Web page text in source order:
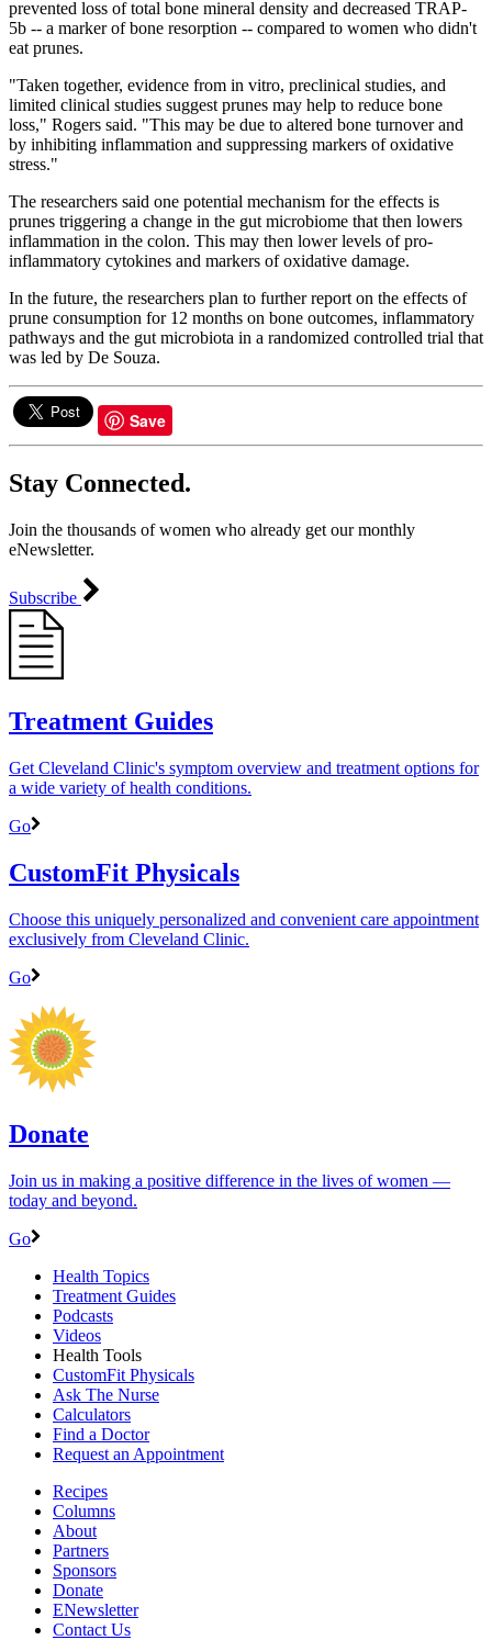
prevented loss of total bone mineral density and decreased TRAP-
5b -- a marker of bone resorption -- compared to women who didn't
eat prunes.
"Taken together, evidence from in vitro, preclinical studies, and
limited clinical studies suggest prunes may help to reduce bone
loss," Rogers said. "This may be due to altered bone turnover and
by inhibiting inflammation and suppressing markers of oxidative
stress."
The researchers said one potential mechanism for the effects is
prunes triggering a change in the gut microbiome that then lowers
inflammation in the colon. This may then lower levels of pro-
inflammatory cytokines and markers of oxidative damage.
In the future, the researchers plan to further report on the effects of
prune consumption for 12 months on bone outcomes, inflammatory
pathways and the gut microbiota in a randomized controlled trial that
was led by De Souza.
Save
Stay Connected.
Join the thousands of women who already get our monthly
eNewsletter.
Subscribe
Treatment Guides
Get Cleveland Clinic's symptom overview and treatment options for
a wide variety of health conditions.
Go
CustomFit Physicals
Choose this uniquely personalized and convenient care appointment
exclusively from Cleveland Clinic.
Go
Donate
Join us in making a positive difference in the lives of women ―
today and beyond.
Go
Health Topics
Treatment Guides
Podcasts
Videos
Health Tools
CustomFit Physicals
Ask The Nurse
Calculators
Find a Doctor
Request an Appointment
Recipes
Columns
About
Partners
Sponsors
Donate
ENewsletter
Contact Us